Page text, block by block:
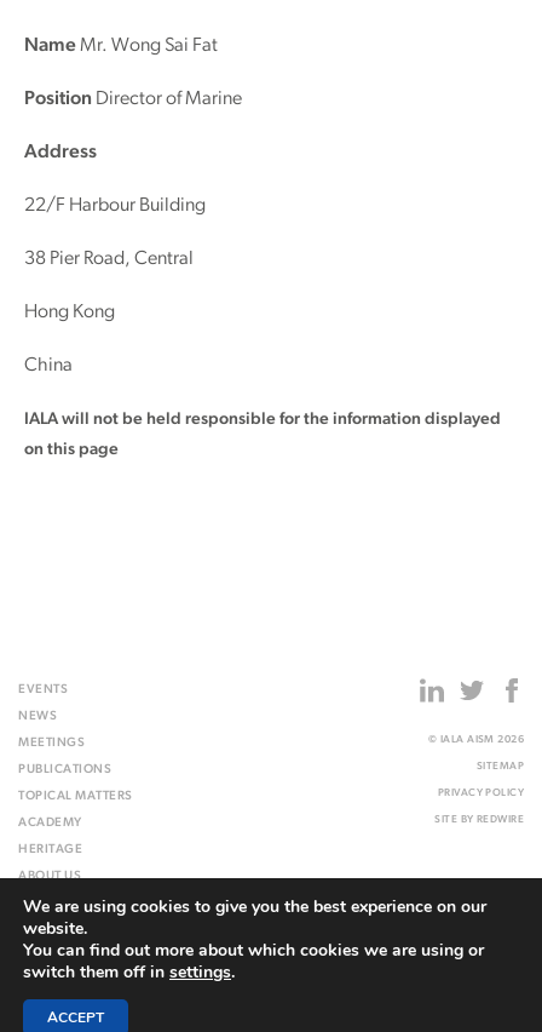
NameMr. Wong Sai Fat
Position Director of Marine
Address
22/F Harbour Building
38 Pier Road, Central
Hong Kong
China
IALA will not be held responsible for the information displayed
on this page
EVENTS
NEWS
MEETINGS
PUBLICATIONS
TOPICAL MATTERS
ACADEMY
HERITAGE
ABOUT US
WEBSITE
© IALA AISM 2026
SITEMAP
PRIVACY POLICY
SITE BY REDWIRE
We are using cookies to give you the best experience on our
website.
You can find out more about which cookies we are using or
switch them off in settings.
ACCEPT